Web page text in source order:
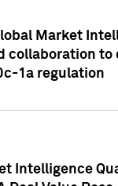
Market
collaboration to
1a regulation
Intelligence